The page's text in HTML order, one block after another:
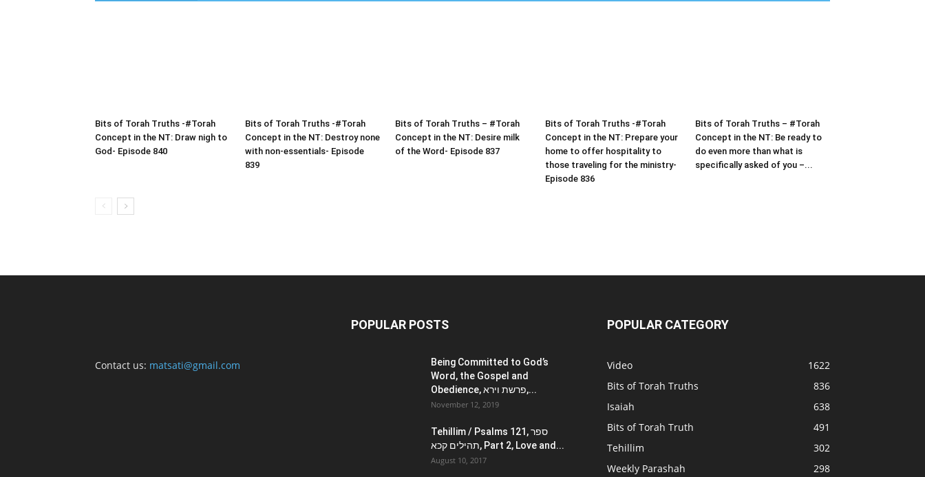
Bits of Torah Truths -#Torah
Concept in the NT: Draw nigh to
God- Episode 840
Bits of Torah Truths -#Torah
Concept in the NT: Destroy none
with non-essentials- Episode
839
Bits of Torah Truths – #Torah
Concept in the NT: Desire milk
of the Word- Episode 837
Bits of Torah Truths -#Torah
Concept in the NT: Prepare your
home to offer hospitality to
those traveling for the ministry-
Episode 836
Bits of Torah Truths – #Torah
Concept in the NT: Be ready to
do even more than what is
specifically asked of you –...
Contact us: matsati@gmail.com
POPULAR POSTS
Being Committed to God’s
Word, the Gospel and
Obedience, פרשת וירא,...
November 12, 2019
Tehillim / Psalms 121, ספר
תהילים קכא, Part 2, Love and...
August 10, 2017
POPULAR CATEGORY
Video
1622
Bits of Torah Truths
836
Isaiah
638
Bits of Torah Truth
491
Tehillim
302
Weekly Parashah
298